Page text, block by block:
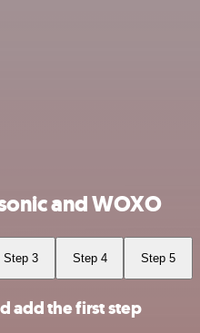
and WOXO
Step 3 Step 4 Step 5
add the first step